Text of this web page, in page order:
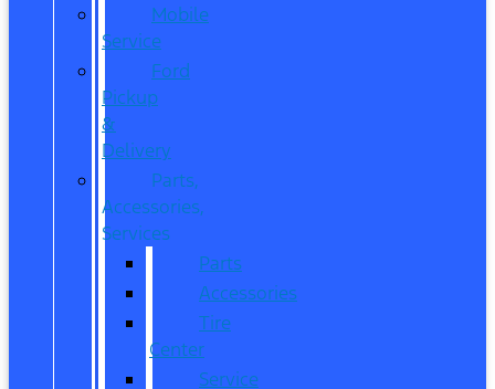
Mobile
Service
Ford
Pickup
&
Delivery
Parts,
Accessories,
Services
Parts
Accessories
Tire
Center
Service